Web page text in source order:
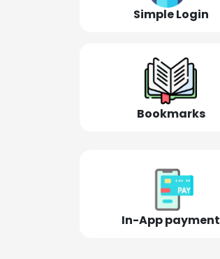
Simple Login
Bookmarks
In-App payment